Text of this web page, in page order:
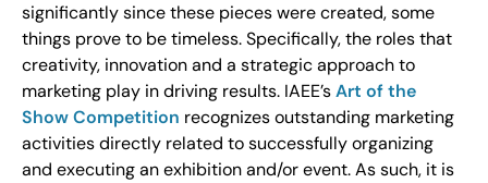
significantly since these pieces were created, some
things prove to be timeless. Specifically, the roles that
creativity, innovation and a strategic approach to
marketing play in driving results. IAEE’sArt of the
Show Competition recognizes outstanding marketing
activities directly related to successfully organizing
and executing an exhibition and/or event. As such, it is